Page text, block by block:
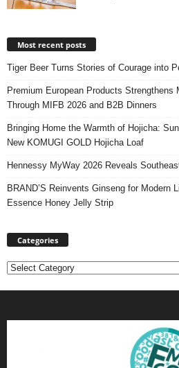
Most recent posts
Tiger Beer Turns Stories of Courage into
Premium European Products Strengthens
Through MIFB 2026 and B2B Dinners
Bringing Home the Warmth of Hojicha:
New KOMUGI GOLD Hojicha Loaf
Hennessy MyWay 2026 Reveals
BRAND’S Reinvents Ginseng for Modern
Essence Honey Jelly Strip
Categories
Categories